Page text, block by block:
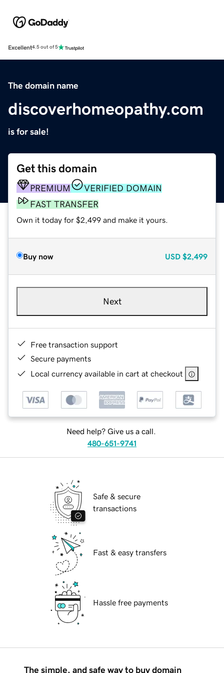
Excellent4.5 out of 5
The domain name
discoverhomeopathy.com
is for sale!
Get this domain
PREMIUM
VERIFIED DOMAIN
FAST TRANSFER
Own it today for $2,499 and make it yours.
Buy now USD $2,499
Next
Free transaction support
Secure payments
Local currency available in cart at checkout
Need help? Give us a call.
480-651-9741
Safe & secure
transactions
Fast & easy transfers
Hassle free payments
The simple, and safe way to buy domain